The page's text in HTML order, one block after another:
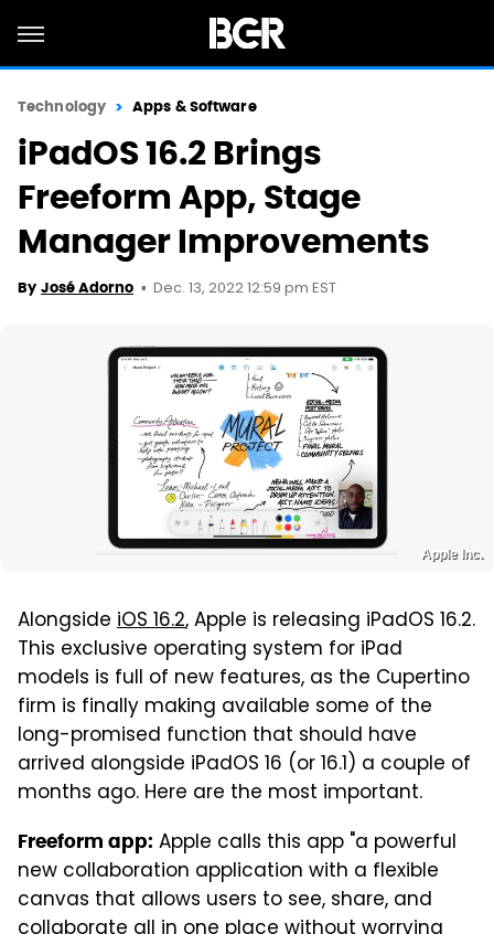
Technology Apps & Software
iPadOS 16.2 Brings
Freeform App, Stage
Manager Improvements
By José Adorno Dec. 13, 2022 12:59 pm EST
Apple Inc.
Alongside iOS 16.2, Apple is releasing iPadOS 16.2.
This exclusive operating system for iPad
models is full of new features, as the Cupertino
firm is finally making available some of the
long-promised function that should have
arrived alongside iPadOS 16 (or 16.1) a couple of
months ago. Here are the most important.
Freeform app: Apple calls this app "a powerful
new collaboration application with a flexible
canvas that allows users to see, share, and